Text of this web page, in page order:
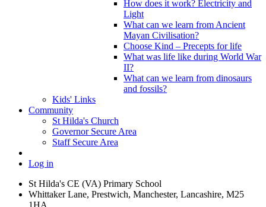
How does it work? Electricity and
Light
What can we learn from Ancient
Mayan Civilisation?
Choose Kind – Precepts for life
What was life like during World War
II?
What can we learn from dinosaurs
and fossils?
Kids' Links
Community
St Hilda's Church
Governor Secure Area
Staff Secure Area
Log in
St Hilda's CE (VA) Primary School
Whittaker Lane, Prestwich, Manchester, Lancashire, M25